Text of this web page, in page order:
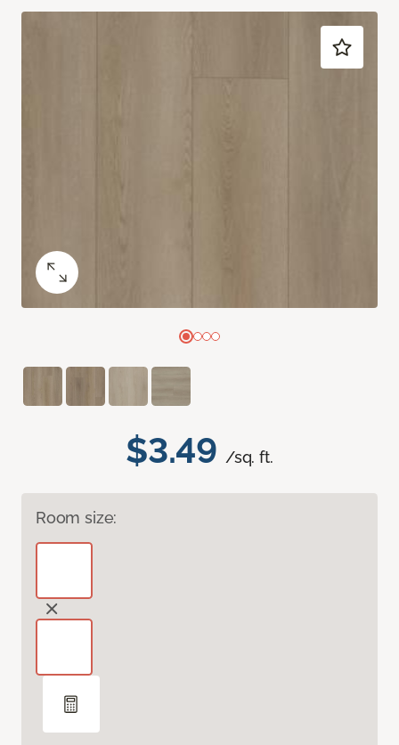
$3.49 /sq. ft.
Room size: